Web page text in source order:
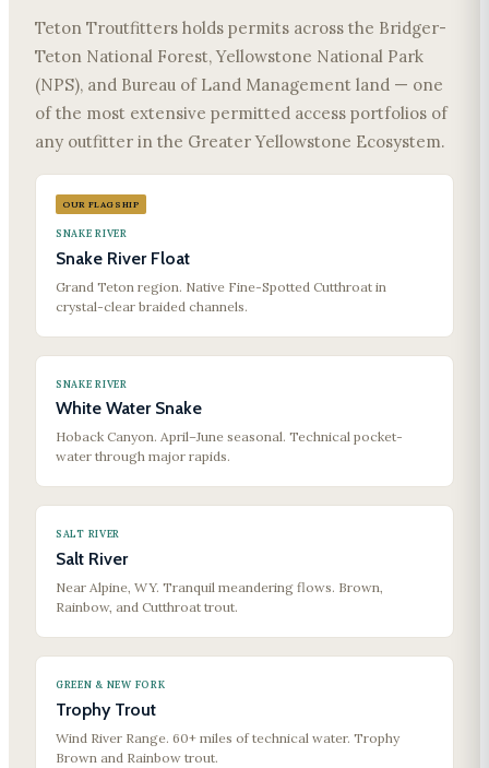
Teton Troutfitters holds permits across the Bridger-
Teton National Forest, Yellowstone National Park
(NPS), and Bureau of Land Management land — one
of the most extensive permitted access portfolios of
any outfitter in the Greater Yellowstone Ecosystem.
OUR FLAGSHIP
SNAKE RIVER
Snake River Float
Grand Teton region. Native Fine-Spotted Cutthroat in
crystal-clear braided channels.
SNAKE RIVER
White Water Snake
Hoback Canyon. April–June seasonal. Technical pocket-
water through major rapids.
SALT RIVER
Salt River
Near Alpine, WY. Tranquil meandering flows. Brown,
Rainbow, and Cutthroat trout.
GREEN & NEW FORK
Trophy Trout
Wind River Range. 60+ miles of technical water. Trophy
Brown and Rainbow trout.